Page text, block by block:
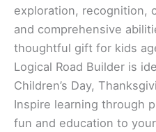
exploration, recognition,
and comprehensive
thoughtful gift for kids
Logical Road Builder is
Children’s Day,
Inspire learning through
fun and education to